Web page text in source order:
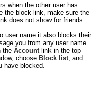
when the other user has
the block link, make sure the
does not show for friends.
user name it also blocks their
you from any user name.
the Accountlink in the top
choose Block list, and
have blocked.